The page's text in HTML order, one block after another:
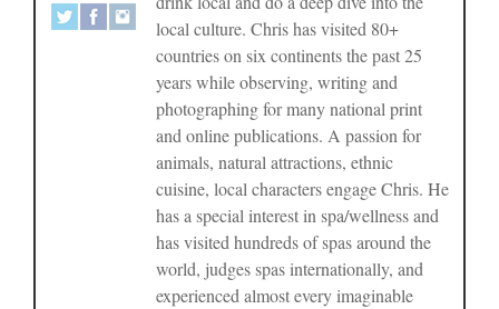
local culture. Chris has visited 80+
countries on six continents the past 25
years while observing, writing and
photographing for many national print
and online publications. A passion for
animals, natural attractions, ethnic
cuisine, local characters engage Chris. He
has a special interest in spa/wellness and
has visited hundreds of spas around the
world, judges spas internationally, and
experienced almost every imaginable